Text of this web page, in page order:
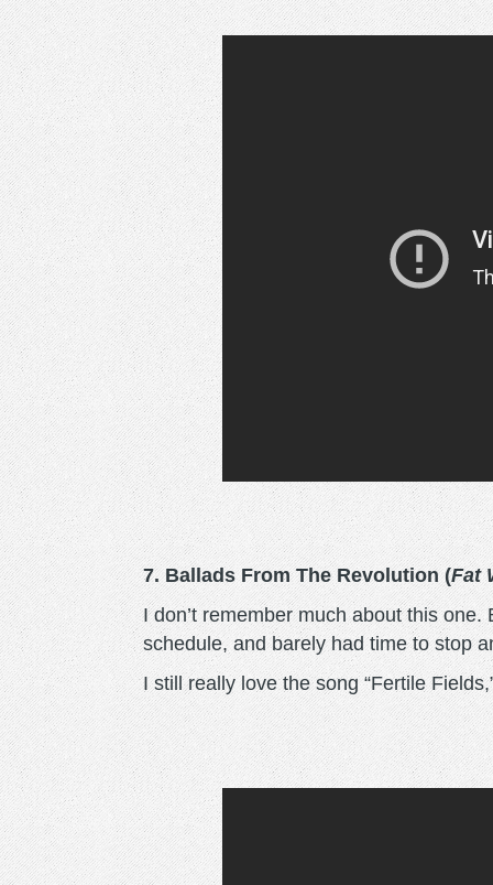
7. Ballads From The Revolution (Fat
I don’t remember much about this
schedule, and barely had time to stop
I still really love the song “Fertile